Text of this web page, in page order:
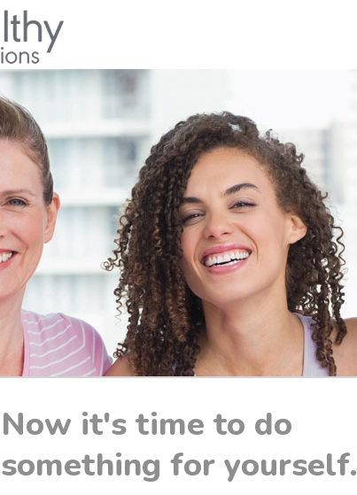
Now it's time to do
something for yourself.